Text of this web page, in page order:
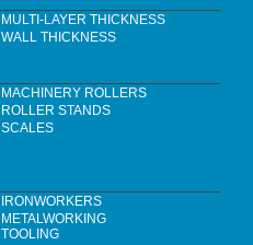
MULTI-LAYER THICKNESS
WALL THICKNESS
MACHINERY ROLLERS
ROLLER STANDS
SCALES
IRONWORKERS
METALWORKING
TOOLING